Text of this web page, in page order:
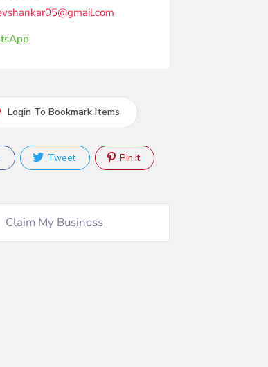
Login To Bookmark Items
Tweet Pin It
Claim My Business